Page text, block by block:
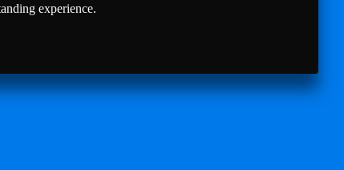
experience.